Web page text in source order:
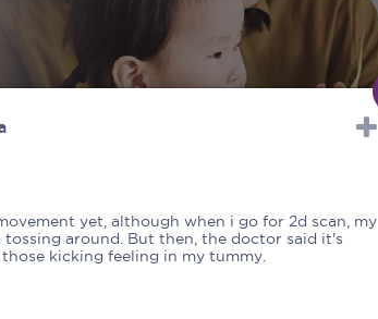
yet, although when i go for 2d scan, my
tossing around. But then, the doctor said it's
kicking feeling in my tummy.